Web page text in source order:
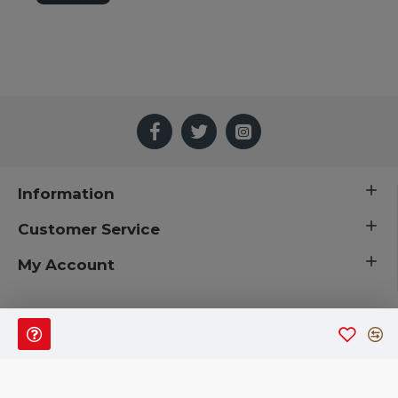
Easy centerpieces, Wreaths, Crafts
Information
Customer Service
My Account
2019 CuriousCountryCreations.com.